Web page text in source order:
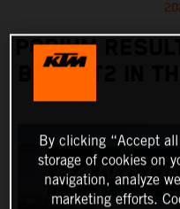
PODIUM
BOW GT2 IN
By clicking “Accept
storage of cookies on
navigation, analyze
marketing efforts.